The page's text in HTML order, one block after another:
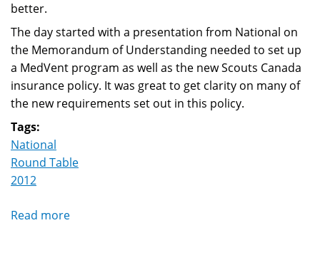
better.
The day started with a presentation from National on
the Memorandum of Understanding needed to set up
a MedVent program as well as the new Scouts Canada
insurance policy. It was great to get clarity on many of
the new requirements set out in this policy.
Tags:
National
Round Table
2012
Read more